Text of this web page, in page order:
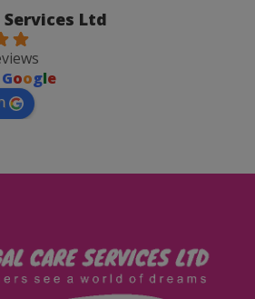
Services Ltd
Google